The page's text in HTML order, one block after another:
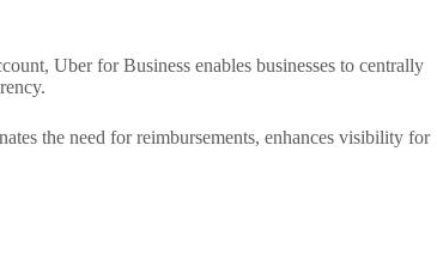
Uber for Business enables businesses to centrally
the need for reimbursements, enhances visibility for